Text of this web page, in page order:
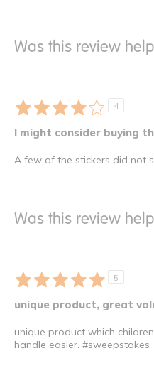
Was this review
4
I might consider buying
A few of the stickers did not
Was this review
5
unique product, great
unique product which
handle easier. #sweepstakes